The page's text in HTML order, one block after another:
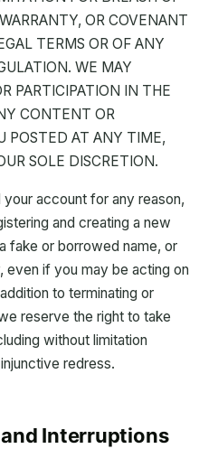
OR COVENANT
TERMS OR OF ANY
WE MAY
PARTICIPATION IN THE
CONTENT OR
POSTED AT ANY TIME,
SOLE DISCRETION.
account for any reason,
and creating a new
fake or borrowed name, or
even if you may be acting on
to terminating or
reserve the right to take
without limitation
redress.
Interruptions